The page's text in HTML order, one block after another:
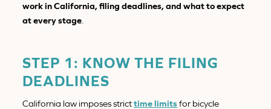
work in California, filing deadlines, and what to expect
at every stage
STEP 1: KNOW THE FILING
DEADLINES
California law imposes stricttime limitsfor bicycle